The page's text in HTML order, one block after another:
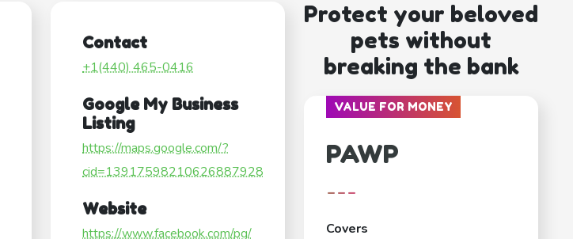
Contact
+1(440) 465-0416
Google My Business
Listing
https://maps.google.com/?
cid=13917598210626887928
Website
https://www.facebook.com/pg/
Protect your beloved
pets without
breaking the bank
VALUE FOR MONEY
PAWP
---
Covers